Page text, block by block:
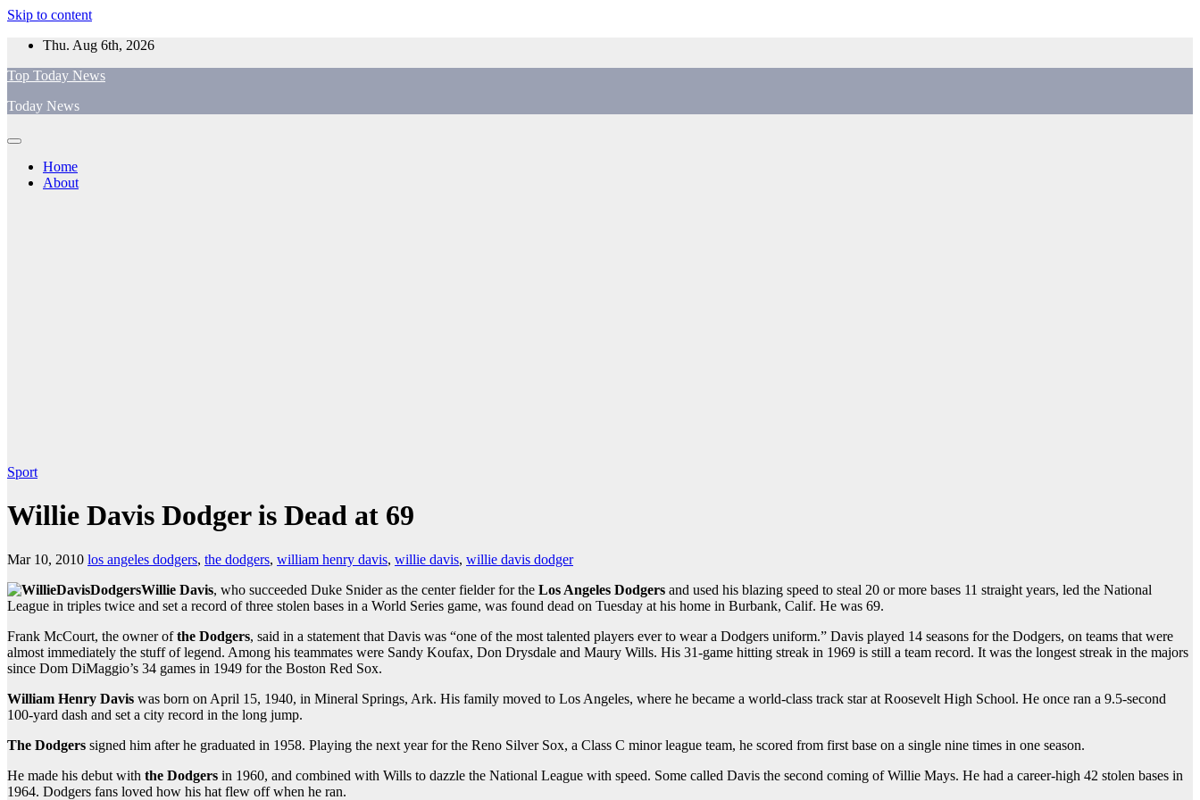
Skip to content
Thu. Aug 6th, 2026
Top Today News
Today News
Home
About
Sport
Willie Davis Dodger is Dead at 69
Mar 10, 2010 los angeles dodgers, the dodgers, william henry davis, willie davis, willie davis dodger
Willie Davis, who succeeded Duke Snider as the center fielder for the Los Angeles Dodgers and used his blazing speed to steal 20 or more bases 11 straight years, led the National
League in triples twice and set a record of three stolen bases in a World Series game, was found dead on Tuesday at his home in Burbank, Calif. He was 69.
Frank McCourt, the owner ofthe Dodgers, said in a statement that Davis was “one of the most talented players ever to wear a Dodgers uniform.” Davis played 14 seasons for the Dodgers, on teams that were
almost immediately the stuff of legend. Among his teammates were Sandy Koufax, Don Drysdale and Maury Wills. His 31-game hitting streak in 1969 is still a team record. It was the longest streak in the majors
since Dom DiMaggio’s 34 games in 1949 for the Boston Red Sox.
William Henry Davis was born on April 15, 1940, in Mineral Springs, Ark. His family moved to Los Angeles, where he became a world-class track star at Roosevelt High School. He once ran a 9.5-second
100-yard dash and set a city record in the long jump.
The Dodgers signed him after he graduated in 1958. Playing the next year for the Reno Silver Sox, a Class C minor league team, he scored from first base on a single nine times in one season.
He made his debut with the Dodgers in 1960, and combined with Wills to dazzle the National League with speed. Some called Davis the second coming of Willie Mays. He had a career-high 42 stolen bases in
1964. Dodgers fans loved how his hat flew off when he ran.